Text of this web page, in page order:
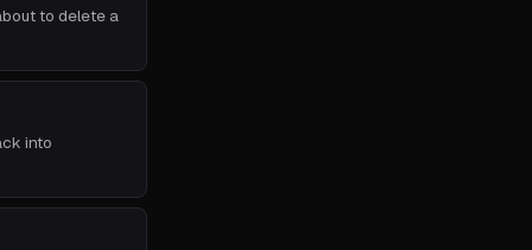
to delete a
into